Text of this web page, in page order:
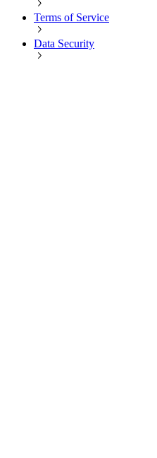
Terms of Service
Data Security